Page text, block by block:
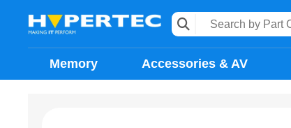
Memory Accessories & AV